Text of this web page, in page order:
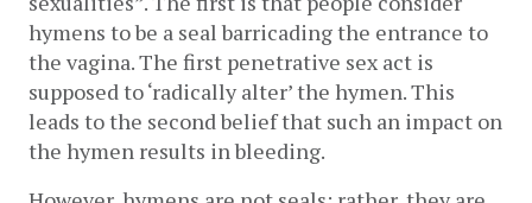
hymens to be a seal barricading the entrance to
the vagina. The first penetrative sex act is
supposed to ‘radically alter’ the hymen. This
leads to the second belief that such an impact on
the hymen results in bleeding.